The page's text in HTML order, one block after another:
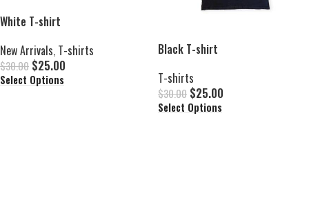
White T-shirt
New Arrivals, T-shirts
$30.00 $25.00
Select Options
Black T-shirt
T-shirts
$30.00 $25.00
Select Options